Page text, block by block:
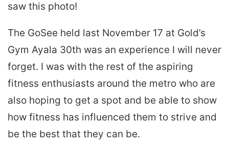
saw this photo!
The GoSee held last November 17 at Gold’s
Gym Ayala 30th was an experience I will never
forget. I was with the rest of the aspiring
fitness enthusiasts around the metro who are
also hoping to get a spot and be able to show
how fitness has influenced them to strive and
be the best that they can be.